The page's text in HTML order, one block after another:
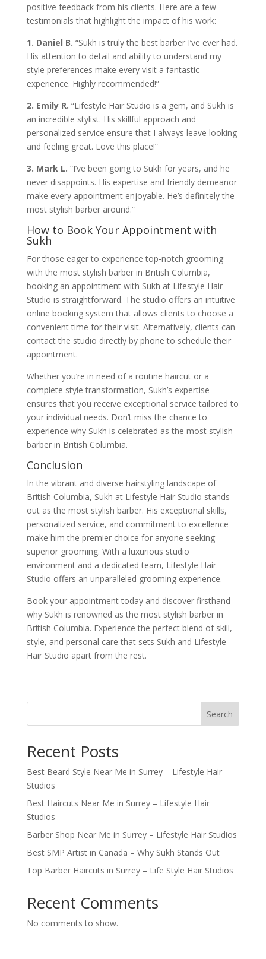
positive feedback from his clients. Here are a few
testimonials that highlight the impact of his work:
1. Daniel B. “Sukh is truly the best barber I’ve ever had.
His attention to detail and ability to understand my
style preferences make every visit a fantastic
experience. Highly recommended!”
2. Emily R. “Lifestyle Hair Studio is a gem, and Sukh is
an incredible stylist. His skillful approach and
personalized service ensure that I always leave looking
and feeling great. Love this place!”
3. Mark L. “I’ve been going to Sukh for years, and he
never disappoints. His expertise and friendly demeanor
make every appointment enjoyable. He’s definitely the
most stylish barber around.”
How to Book Your Appointment with
Sukh
For those eager to experience top-notch grooming
with the most stylish barber in British Columbia,
booking an appointment with Sukh at Lifestyle Hair
Studio is straightforward. The studio offers an intuitive
online booking system that allows clients to choose a
convenient time for their visit. Alternatively, clients can
contact the studio directly by phone to schedule their
appointment.
Whether you’re in need of a routine haircut or a
complete style transformation, Sukh’s expertise
ensures that you receive exceptional service tailored to
your individual needs. Don’t miss the chance to
experience why Sukh is celebrated as the most stylish
barber in British Columbia.
Conclusion
In the vibrant and diverse hairstyling landscape of
British Columbia, Sukh at Lifestyle Hair Studio stands
out as the most stylish barber. His exceptional skills,
personalized service, and commitment to excellence
make him the premier choice for anyone seeking
superior grooming. With a luxurious studio
environment and a dedicated team, Lifestyle Hair
Studio offers an unparalleled grooming experience.
Book your appointment today and discover firsthand
why Sukh is renowned as the most stylish barber in
British Columbia. Experience the perfect blend of skill,
style, and personal care that sets Sukh and Lifestyle
Hair Studio apart from the rest.
Search
Recent Posts
Best Beard Style Near Me in Surrey – Lifestyle Hair
Studios
Best Haircuts Near Me in Surrey – Lifestyle Hair
Studios
Barber Shop Near Me in Surrey – Lifestyle Hair Studios
Best SMP Artist in Canada – Why Sukh Stands Out
Top Barber Haircuts in Surrey – Life Style Hair Studios
Recent Comments
No comments to show.